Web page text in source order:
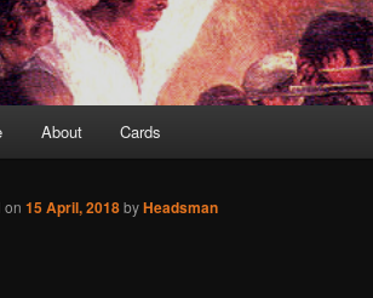
About Cards
on 15 April, 2018byHeadsman